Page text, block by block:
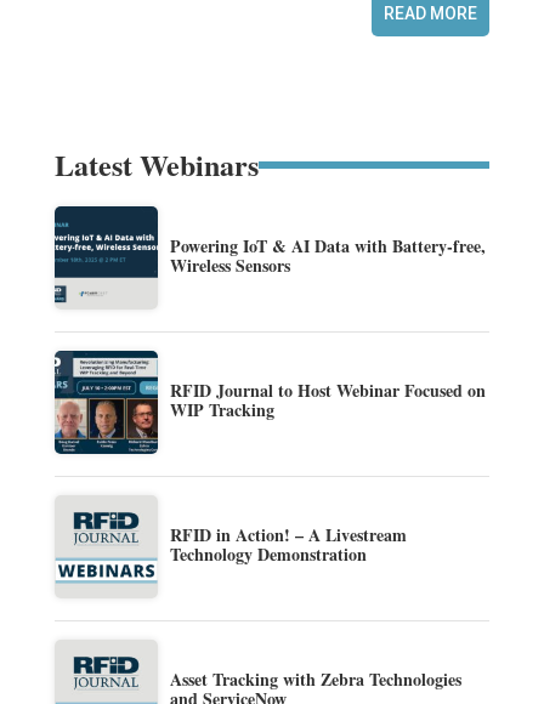
READ MORE
Latest Webinars
Powering IoT & AI Data with Battery-free,
Wireless Sensors
RFID Journal to Host Webinar Focused on
WIP Tracking
RFID in Action! – A Livestream
Technology Demonstration
Asset Tracking with Zebra Technologies